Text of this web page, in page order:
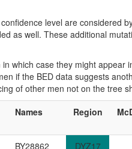
level are considered
as well. These additional
which case they might
if the BED data suggests
of other men not on the tree
Names Region
BY28862 DYZ17